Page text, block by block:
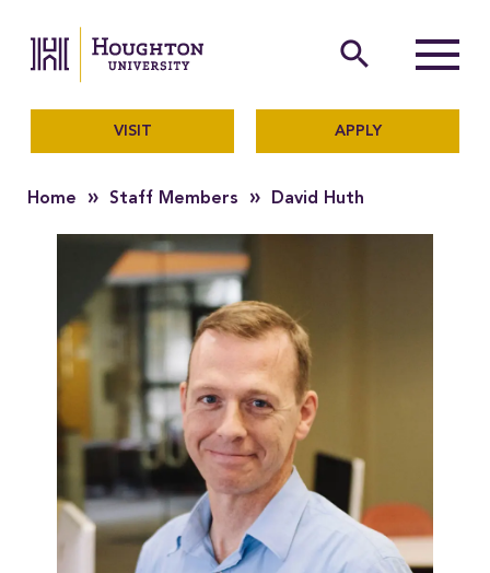
The official website of
search
Menu
VISIT APPLY
Home » Staff Members » David Huth